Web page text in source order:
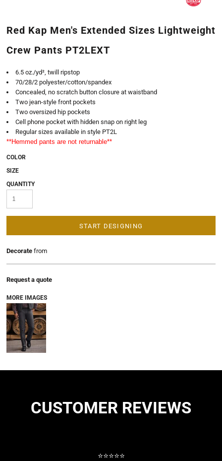
Red Kap Men's Extended Sizes Lightweight
Crew Pants PT2LEXT
6.5 oz./yd², twill ripstop
70/28/2 polyester/cotton/spandex
Concealed, no scratch button closure at waistband
Two jean-style front pockets
Two oversized hip pockets
Cell phone pocket with hidden snap on right leg
Regular sizes available in style PT2L
**Hemmed pants are not returnable**
COLOR
SIZE
QUANTITY
START DESIGNING
Decorate from
Request a quote
MORE IMAGES
CUSTOMER REVIEWS
⭐⭐⭐⭐⭐